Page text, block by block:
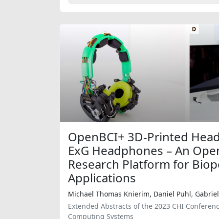
OpenBCI+ 3D-Printed
ExG Headphones – An
Research Platform for
Applications
Michael Thomas Knierim, Daniel Puhl,
Extended Abstracts of the 2023 CHI
Computing Systems